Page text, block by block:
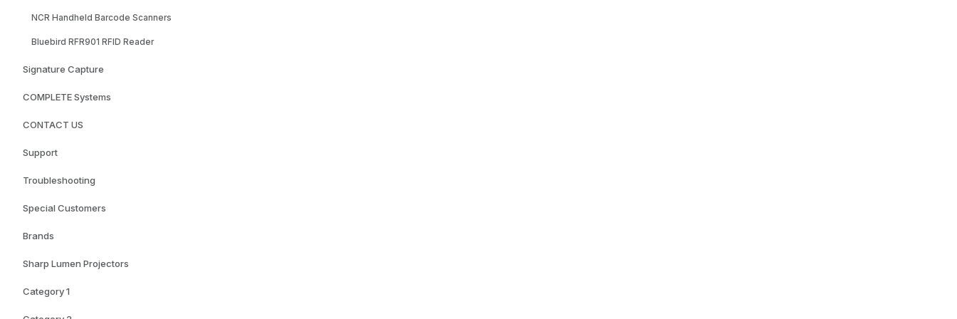
NCR Handheld Barcode Scanners
Bluebird RFR901 RFID Reader
Signature Capture
COMPLETE Systems
CONTACT US
Support
Troubleshooting
Special Customers
Brands
Sharp Lumen Projectors
Category 1